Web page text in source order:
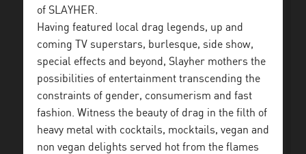
of SLAYHER.
Having featured local drag legends, up and
coming TV superstars, burlesque, side show,
special effects and beyond, Slayher mothers the
possibilities of entertainment transcending the
constraints of gender, consumerism and fast
fashion. Witness the beauty of drag in the filth of
heavy metal with cocktails, mocktails, vegan and
non vegan delights served hot from the flames